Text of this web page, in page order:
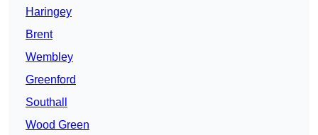
Haringey
Brent
Wembley
Greenford
Southall
Wood Green